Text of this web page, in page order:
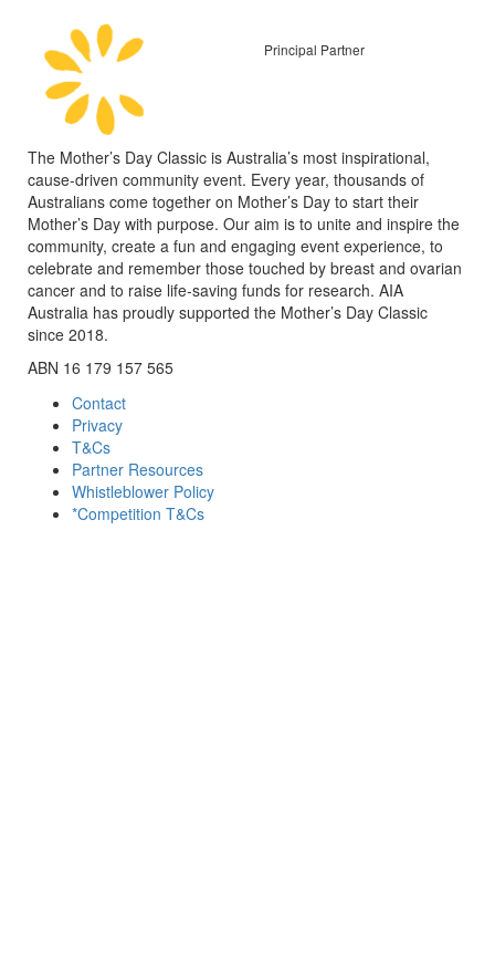
Principal Partner
The Mother’s Day Classic is Australia’s most inspirational,
cause-driven community event. Every year, thousands of
Australians come together on Mother’s Day to start their
Mother’s Day with purpose. Our aim is to unite and inspire the
community, create a fun and engaging event experience, to
celebrate and remember those touched by breast and ovarian
cancer and to raise life-saving funds for research. AIA
Australia has proudly supported the Mother’s Day Classic
since 2018.
ABN 16 179 157 565
Contact
Privacy
T&Cs
Partner Resources
Whistleblower Policy
*Competition T&Cs